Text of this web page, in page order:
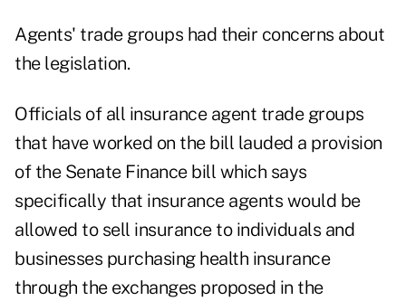
Agents' trade groups had their concerns about
the legislation.
Officials of all insurance agent trade groups
that have worked on the bill lauded a provision
of the Senate Finance bill which says
specifically that insurance agents would be
allowed to sell insurance to individuals and
businesses purchasing health insurance
through the exchanges proposed in the